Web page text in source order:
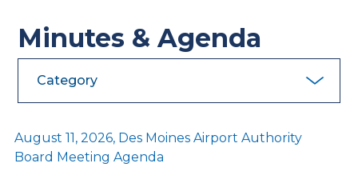
Minutes & Agenda
Category
August 11, 2026, Des Moines Airport Authority
Board Meeting Agenda